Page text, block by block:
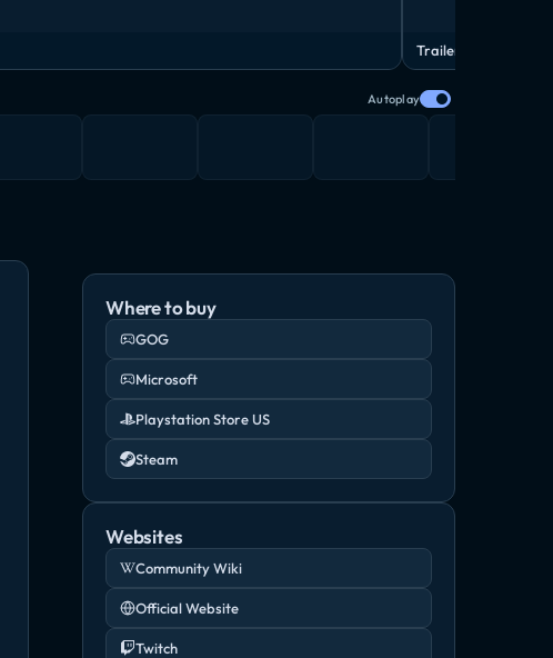
Trailer
Autoplay
Where to buy
GOG
Microsoft
Playstation Store US
Steam
Websites
Community Wiki
Official Website
Twitch